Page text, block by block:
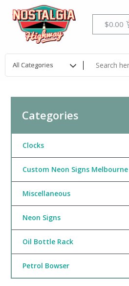
content
$0.00
Categories
Clocks
Custom Neon Signs Melbourne
Miscellaneous
Neon Signs
Oil Bottle Rack
Petrol Bowser